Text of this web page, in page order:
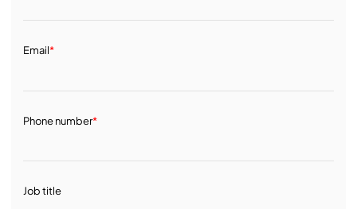
Email*
Phone number*
Job title